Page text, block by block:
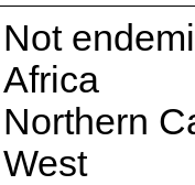
Not
Africa
Northern
West